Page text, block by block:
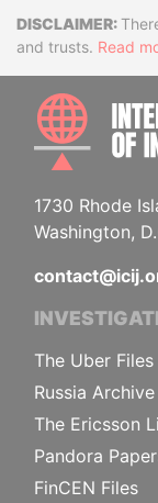
and trusts. Read
1730 Rhode
Washington,
The Uber Files
Russia Archive
The Ericsson
Pandora
FinCEN Files